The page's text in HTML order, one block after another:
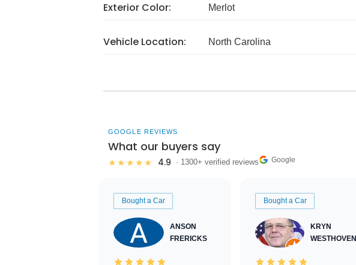
Exterior Color: Merlot
Vehicle Location: North Carolina
GOOGLE REVIEWS
What our buyers say
★★★★★ 4.9 · 1300+ verified reviews Google
Bought a Car
ANSON
FRERICKS
Bought a Car
KRYN
WESTHOVEN